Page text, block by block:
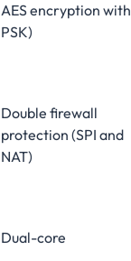
AES encryption with
PSK)
Double firewall
protection (SPI and
NAT)
Dual-core